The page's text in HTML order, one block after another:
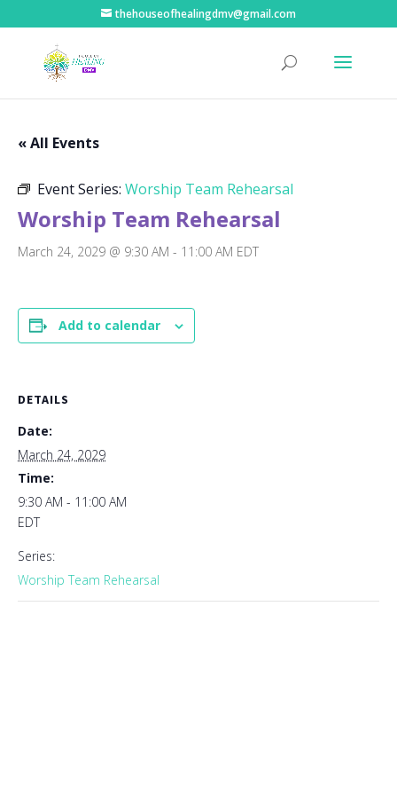
thehouseofhealingdmv@gmail.com
« All Events
Event Series: Worship Team Rehearsal
Worship Team Rehearsal
March 24, 2029 @ 9:30 AM - 11:00 AM EDT
Add to calendar
DETAILS
Date:
March 24, 2029
Time:
9:30 AM - 11:00 AM
EDT
Series:
Worship Team Rehearsal